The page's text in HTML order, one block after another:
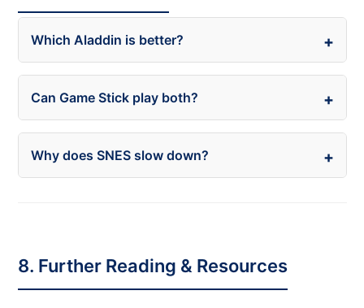
Which Aladdin is better?
Can Game Stick play both?
Why does SNES slow down?
8. Further Reading & Resources